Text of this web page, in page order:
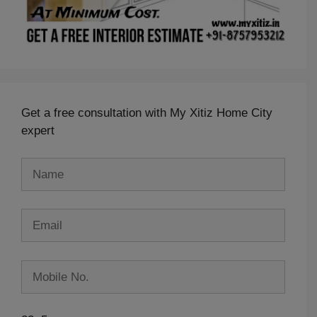
Get a free consultation with My Xitiz Home City
expert